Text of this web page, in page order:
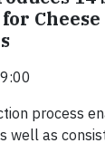
Cheese
process
well as